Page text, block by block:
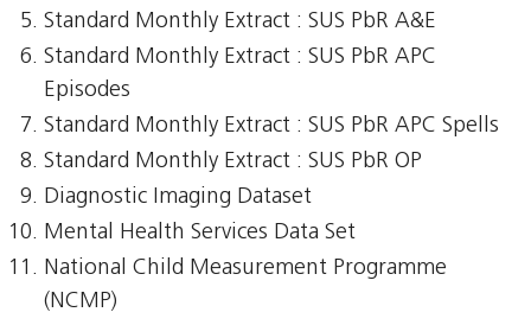
Standard Monthly Extract : SUS PbR A&E
Standard Monthly Extract : SUS PbR APC
Episodes
Standard Monthly Extract : SUS PbR APC Spells
Standard Monthly Extract : SUS PbR OP
Diagnostic Imaging Dataset
Mental Health Services Data Set
National Child Measurement Programme
(NCMP)